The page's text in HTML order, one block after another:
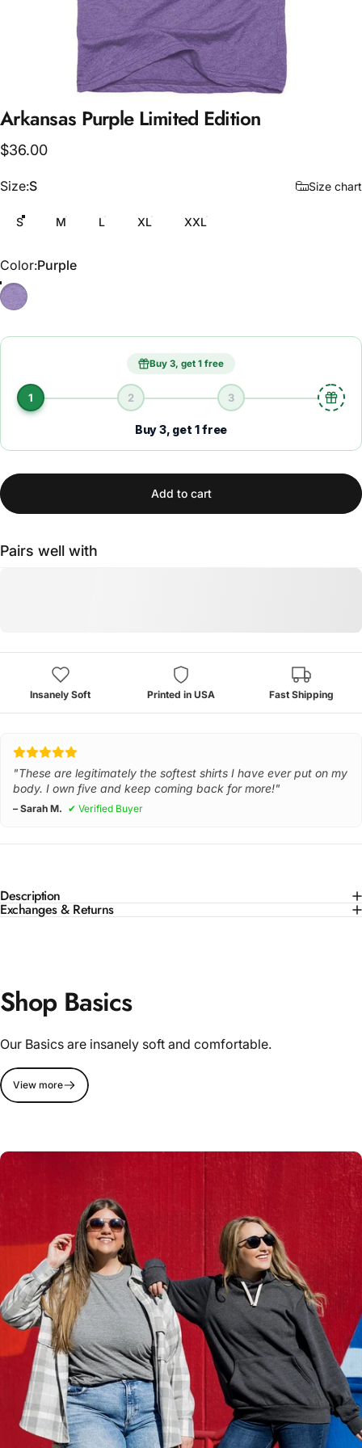
Arkansas Purple Limited Edition
$36.00
Size
Size:S Size chart
S M L XL XXL
Color
Color:Purple
Purple
Buy 3, get 1 free
1 2 3
Buy 3, get 1 free
Add to cart
Pairs well with
Insanely Soft Printed in USA Fast Shipping
"These are legitimately the softest shirts I have ever put on my
body. I own five and keep coming back for more!"
– Sarah M. ✔ Verified Buyer
Description
Exchanges & Returns
Shop Basics
Our Basics are insanely soft and comfortable.
View more